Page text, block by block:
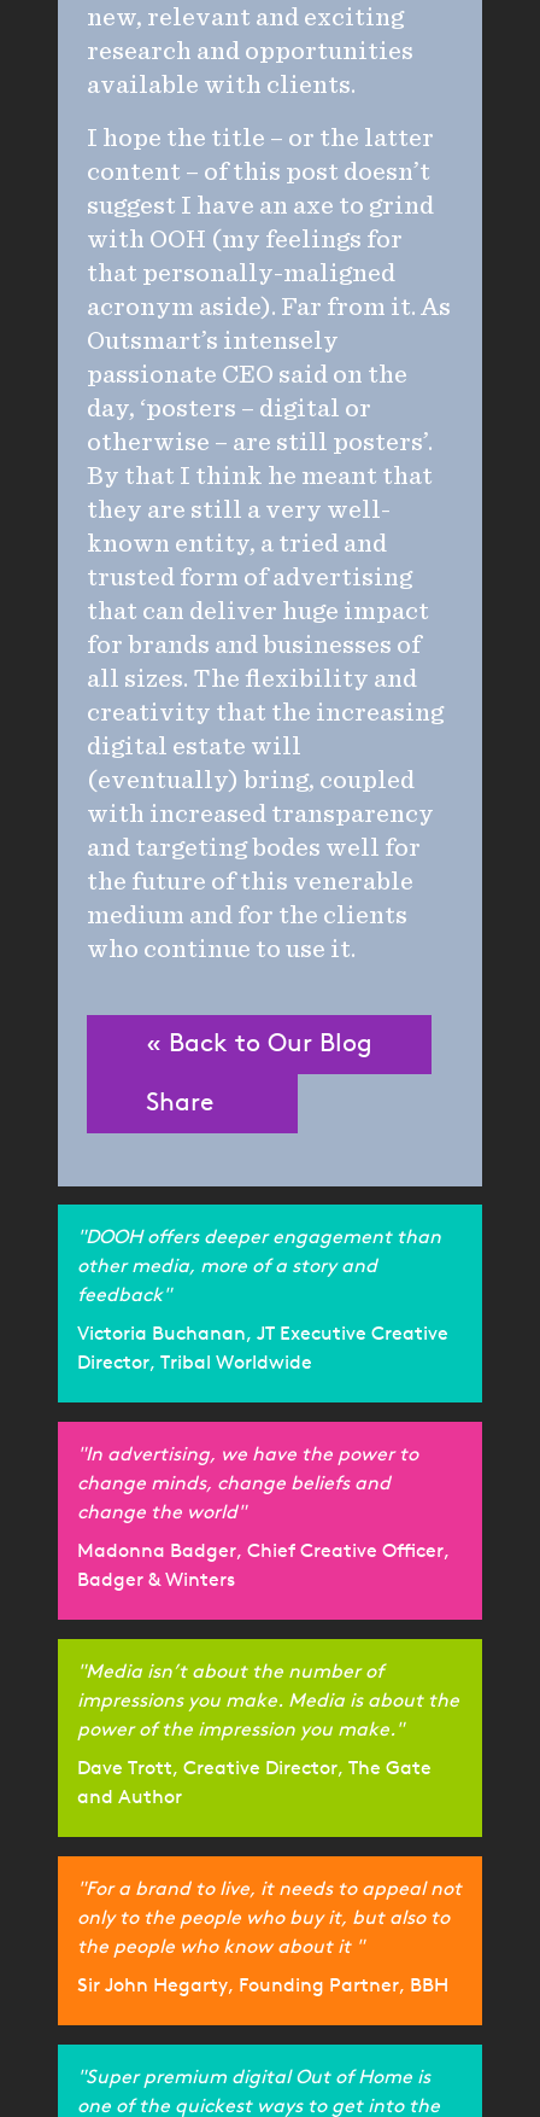
new, relevant and exciting
research and opportunities
available with clients.
I hope the title – or the latter
content – of this post doesn’t
suggest I have an axe to grind
with OOH (my feelings for
that personally-maligned
acronym aside). Far from it. As
Outsmart’s intensely
passionate CEO said on the
day, ‘posters – digital or
otherwise – are still posters’.
By that I think he meant that
they are still a very well-
known entity, a tried and
trusted form of advertising
that can deliver huge impact
for brands and businesses of
all sizes. The flexibility and
creativity that the increasing
digital estate will
(eventually) bring, coupled
with increased transparency
and targeting bodes well for
the future of this venerable
medium and for the clients
who continue to use it.
« Back to Our Blog
Share
"DOOH offers deeper engagement than
other media, more of a story and
feedback"
Victoria Buchanan, JT Executive Creative
Director, Tribal Worldwide
"In advertising, we have the power to
change minds, change beliefs and
change the world"
Madonna Badger, Chief Creative Officer,
Badger & Winters
"Media isn’t about the number of
impressions you make. Media is about the
power of the impression you make."
Dave Trott, Creative Director, The Gate
and Author
"For a brand to live, it needs to appeal not
only to the people who buy it, but also to
the people who know about it "
Sir John Hegarty, Founding Partner, BBH
"Super premium digital Out of Home is
one of the quickest ways to get into the